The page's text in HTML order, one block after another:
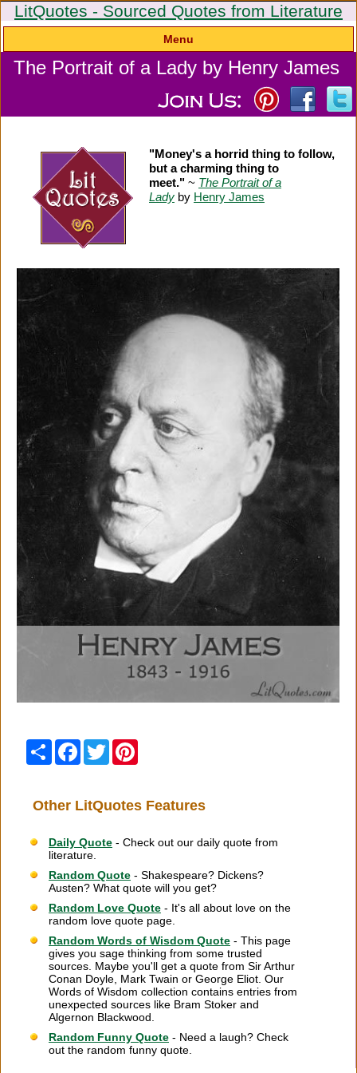
LitQuotes - Sourced Quotes from Literature
Menu
The Portrait of a Lady by Henry James
"Money's a horrid thing to follow,
but a charming thing to
meet." ~ The Portrait of a
Lady by Henry James
Share Facebook
Twitter
Other LitQuotes Features
Daily Quote - Check out our daily quote from
literature.
Random Quote - Shakespeare? Dickens?
Austen? What quote will you get?
Random Love Quote - It's all about love on the
random love quote page.
Random Words of Wisdom Quote - This page
gives you sage thinking from some trusted
sources. Maybe you'll get a quote from Sir Arthur
Conan Doyle, Mark Twain or George Eliot. Our
Words of Wisdom collection contains entries from
unexpected sources like Bram Stoker and
Algernon Blackwood.
Random Funny Quote - Need a laugh? Check
out the random funny quote.